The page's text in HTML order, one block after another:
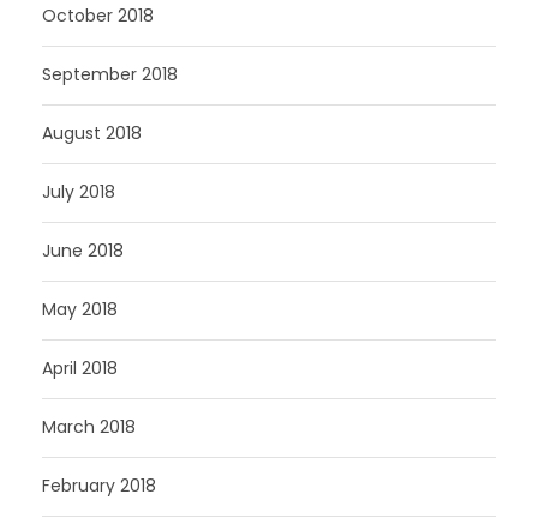
October 2018
September 2018
August 2018
July 2018
June 2018
May 2018
April 2018
March 2018
February 2018